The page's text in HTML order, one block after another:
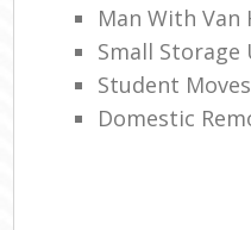
Man With Van
Small Storage
Student Moves
Domestic